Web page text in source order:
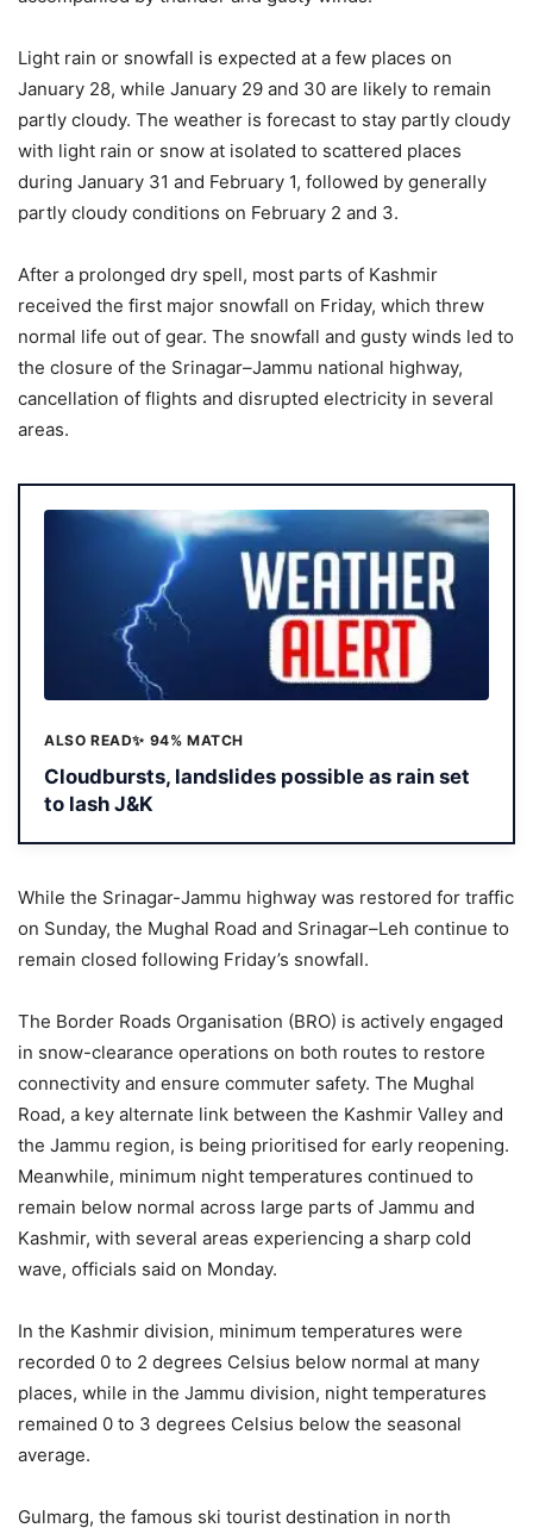
Light rain or snowfall is expected at a few places on
January 28, while January 29 and 30 are likely to remain
partly cloudy. The weather is forecast to stay partly cloudy
with light rain or snow at isolated to scattered places
during January 31 and February 1, followed by generally
partly cloudy conditions on February 2 and 3.
After a prolonged dry spell, most parts of Kashmir
received the first major snowfall on Friday, which threw
normal life out of gear. The snowfall and gusty winds led to
the closure of the Srinagar–Jammu national highway,
cancellation of flights and disrupted electricity in several
areas.
ALSO READ✨ 94% MATCH
Cloudbursts, landslides possible as rain set
to lash J&K
While the Srinagar-Jammu highway was restored for traffic
on Sunday, the Mughal Road and Srinagar–Leh continue to
remain closed following Friday’s snowfall.
The Border Roads Organisation (BRO) is actively engaged
in snow-clearance operations on both routes to restore
connectivity and ensure commuter safety. The Mughal
Road, a key alternate link between the Kashmir Valley and
the Jammu region, is being prioritised for early reopening.
Meanwhile, minimum night temperatures continued to
remain below normal across large parts of Jammu and
Kashmir, with several areas experiencing a sharp cold
wave, officials said on Monday.
In the Kashmir division, minimum temperatures were
recorded 0 to 2 degrees Celsius below normal at many
places, while in the Jammu division, night temperatures
remained 0 to 3 degrees Celsius below the seasonal
average.
Gulmarg, the famous ski tourist destination in north